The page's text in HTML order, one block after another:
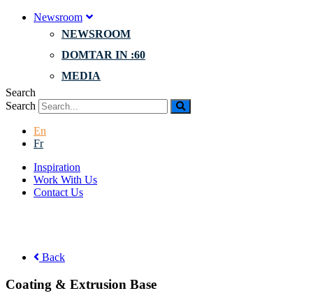
Newsroom
NEWSROOM
DOMTAR IN :60
MEDIA
Search
Search
En
Fr
Inspiration
Work With Us
Contact Us
Back
Coating & Extrusion Base